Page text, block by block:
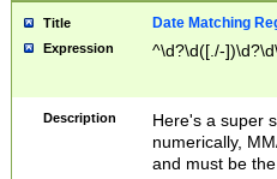
Title Date Matching
Expression ^\d?\d([./-
Description
Here's a super
numerically,
and must be